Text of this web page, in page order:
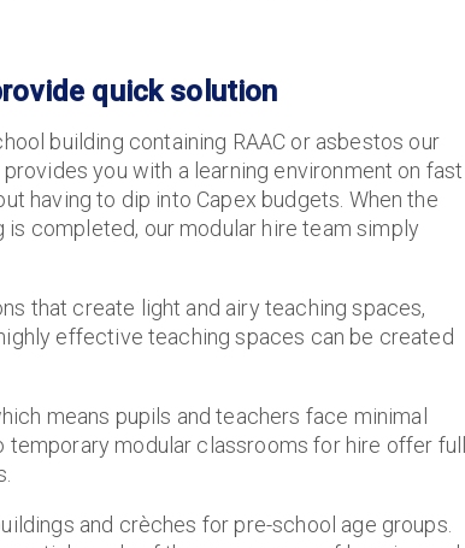
quick solution
building containing RAAC or asbestos our
you with a learning environment on fast
having to dip into Capex budgets. When the
completed, our modular hire team simply
that create light and airy teaching spaces,
effective teaching spaces can be created
means pupils and teachers face minimal
modular classrooms for hire offer full
and crèches for pre-school age groups.